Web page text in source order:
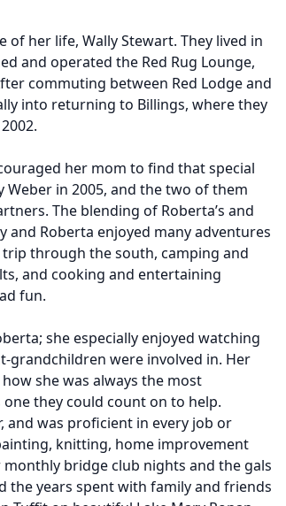
of her life, Wally Stewart. They lived in
and operated the Red Rug Lounge,
commuting between Red Lodge and
into returning to Billings, where they
her mom to find that special
in 2005, and the two of them
The blending of Roberta’s and
and Roberta enjoyed many adventures
through the south, camping and
and cooking and entertaining
fun.
she especially enjoyed watching
grandchildren were involved in. Her
she was always the most
they could count on to help.
and was proficient in every job or
knitting, home improvement
bridge club nights and the gals
the years spent with family and friends